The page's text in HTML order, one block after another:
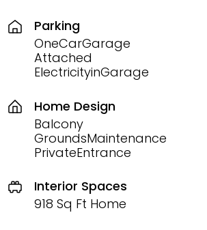
Parking
OneCarGarage
Attached
ElectricityinGarage
Home Design
Balcony
GroundsMaintenance
PrivateEntrance
Interior Spaces
918 Sq Ft Home